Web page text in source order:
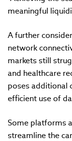
meaningful
A further
network
markets still
and healthcare
poses additional
efficient use of
Some platforms
streamline the